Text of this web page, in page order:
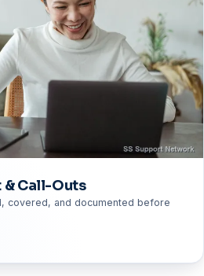
& Call-Outs
covered, and documented before